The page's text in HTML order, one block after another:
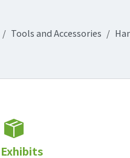
Tools and Accessories